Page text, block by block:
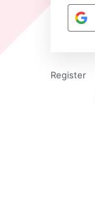
Register